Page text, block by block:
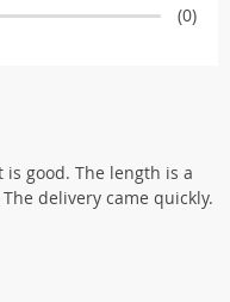
(0)
good. The length is a
delivery came quickly.